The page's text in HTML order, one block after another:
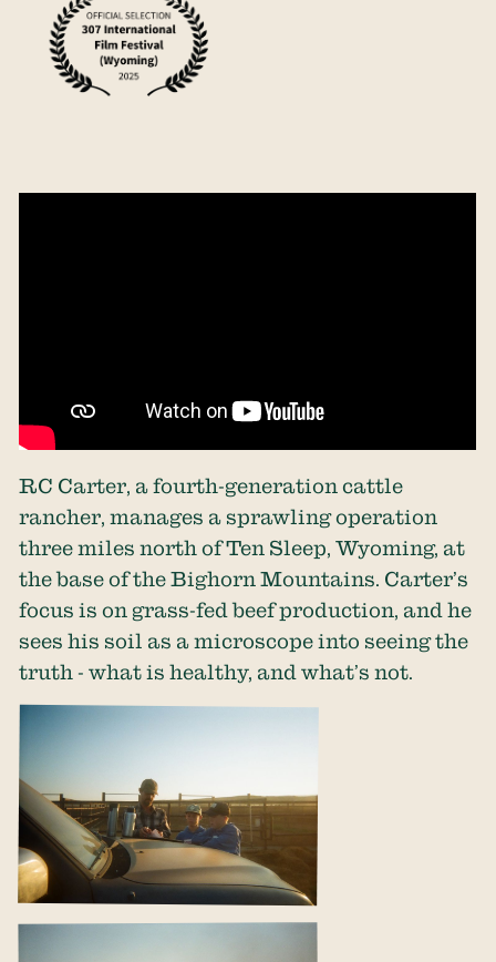
RC Carter, a fourth-generation cattle
rancher, manages a sprawling operation
three miles north of Ten Sleep, Wyoming, at
the base of the Bighorn Mountains. Carter’s
focus is on grass-fed beef production, and he
sees his soil as a microscope into seeing the
truth - what is healthy, and what’s not.